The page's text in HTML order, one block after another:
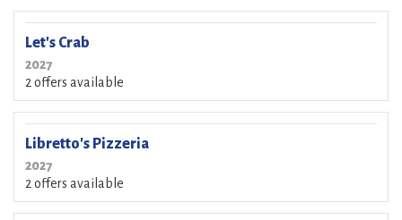
Let's Crab
2027
2 offers available
Libretto's Pizzeria
2027
2 offers available